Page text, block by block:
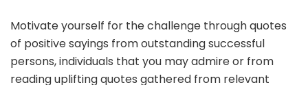
Motivate yourself for the challenge through quotes
of positive sayings from outstanding successful
persons, individuals that you may admire or from
reading uplifting quotes gathered from relevant